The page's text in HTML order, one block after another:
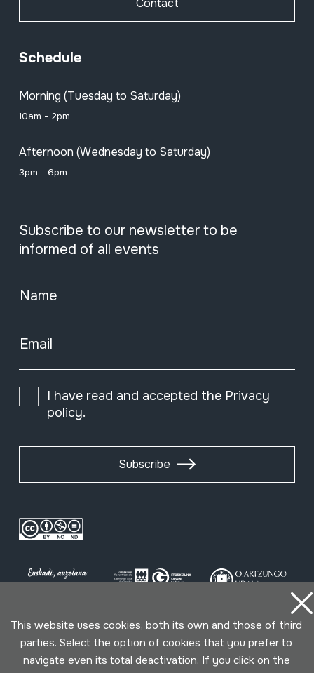
Contact
Schedule
Morning (Tuesday to Saturday)
10am - 2pm
Afternoon (Wednesday to Saturday)
3pm - 6pm
Subscribe to our newsletter to be
informed of all events
Name
Email
I have read and accepted the Privacy
policy.
Subscribe
Conditions for use Privacy policy Cookies policy
This website uses cookies, both its own and those of third
parties. Select the option of cookies that you prefer to
navigate even its total deactivation. If you click on the